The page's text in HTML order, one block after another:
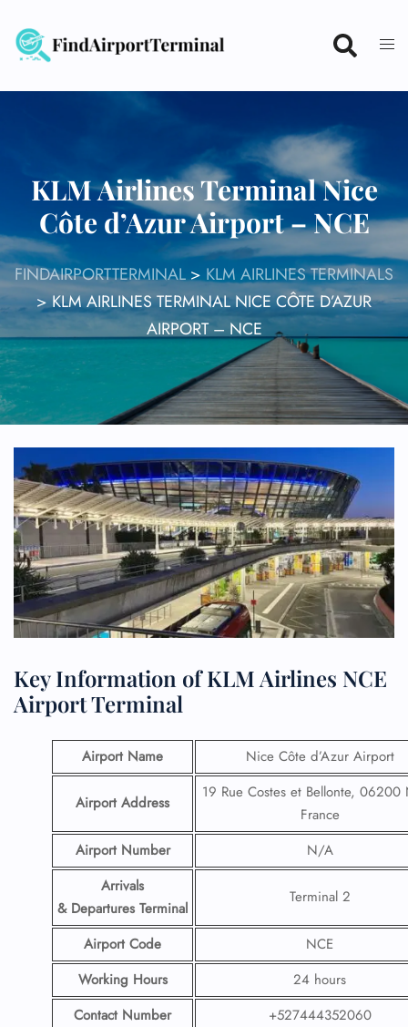
content
KLM Airlines Terminal Nice
Côte d’Azur Airport – NCE
FINDAIRPORTTERMINAL> KLM AIRLINES TERMINALS
>KLM AIRLINES TERMINAL NICE CÔTE D’AZUR
AIRPORT – NCE
Key Information of KLM Airlines NCE
Airport Terminal
Airport Name Nice Côte d’Azur Airport
Airport Address
19 Rue Costes et Bellonte, 06200
France
Airport Number
N/A
Arrivals
& Departures Terminal
Terminal 2
Airport Code
NCE
Working Hours
24 hours
Contact Number
+527444352060